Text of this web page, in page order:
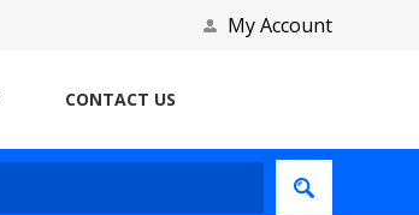
My Account
CONTACT US